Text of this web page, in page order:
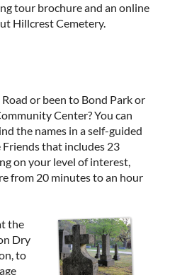
tour brochure and an online
Hillcrest Cemetery.
or been to Bond Park or
Center? You can
the names in a self-guided
that includes 23
on your level of interest,
from 20 minutes to an hour
the
Dry
to